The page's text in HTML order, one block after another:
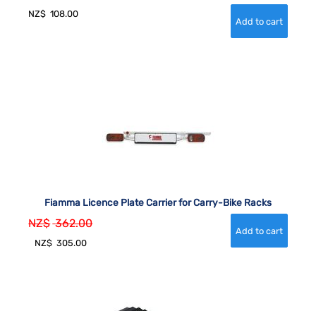
NZ$ 108.00
Fiamma Licence Plate Carrier for Carry-Bike Racks
NZ$ 362.00
NZ$ 305.00